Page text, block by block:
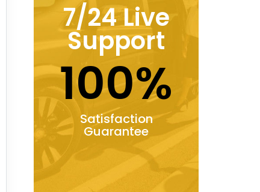
7/24 Live
Support
100%
Satisfaction
Guarantee